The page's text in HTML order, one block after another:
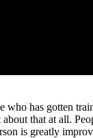
has gotten
that at all.
is greatly